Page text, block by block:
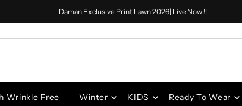
Daman Exclusive Print Lawn 2026| Live Now !!
Wrinkle Free Winter KIDS Ready To Wear